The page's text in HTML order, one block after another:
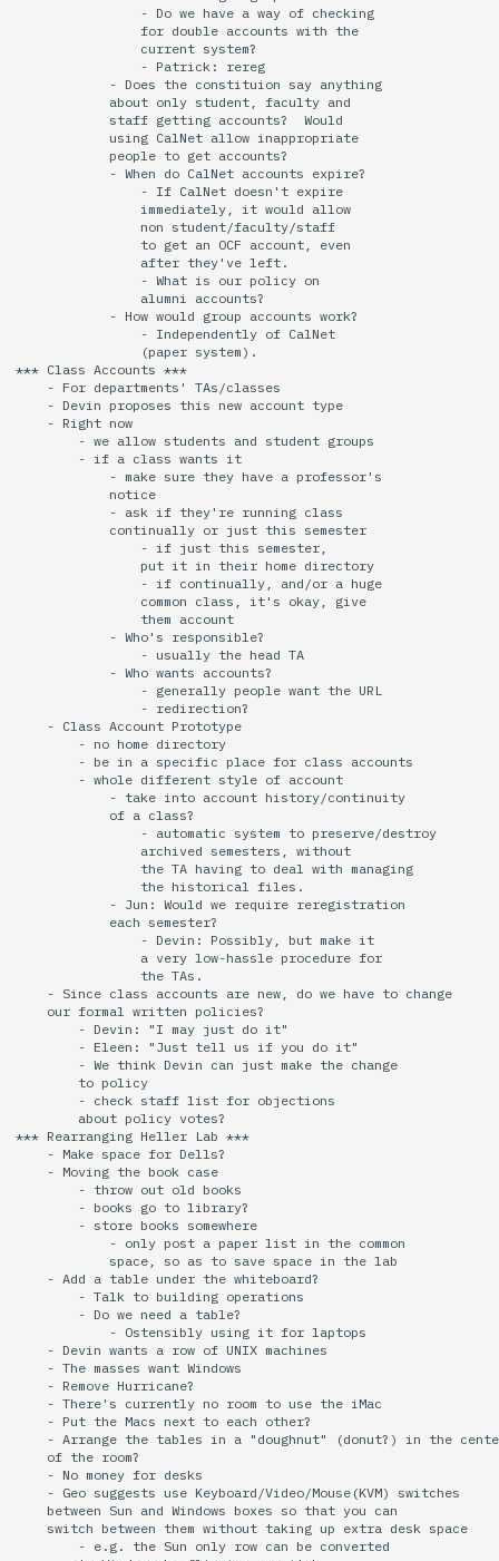
                - Do we have a way of checking
                for double accounts with the
                current system?
                - Patrick: rereg
            - Does the constituion say anything
            about only student, faculty and
            staff getting accounts?  Would
            using CalNet allow inappropriate
            people to get accounts?
            - When do CalNet accounts expire?
                - If CalNet doesn't expire
                immediately, it would allow
                non student/faculty/staff
                to get an OCF account, even
                after they've left.
                - What is our policy on
                alumni accounts?
            - How would group accounts work?
                - Independently of CalNet
                (paper system).
*** Class Accounts ***
    - For departments' TAs/classes
    - Devin proposes this new account type
    - Right now
        - we allow students and student groups
        - if a class wants it
            - make sure they have a professor's
            notice
            - ask if they're running class
            continually or just this semester
                - if just this semester,
                put it in their home directory
                - if continually, and/or a huge
                common class, it's okay, give
                them account
            - Who's responsible?
                - usually the head TA
            - Who wants accounts?
                - generally people want the URL
                - redirection?
    - Class Account Prototype
        - no home directory
        - be in a specific place for class accounts
        - whole different style of account
            - take into account history/continuity
            of a class?
                - automatic system to preserve/destroy
                archived semesters, without
                the TA having to deal with managing
                the historical files.
            - Jun: Would we require reregistration
            each semester?
                - Devin: Possibly, but make it
                a very low-hassle procedure for
                the TAs.
    - Since class accounts are new, do we have to change
    our formal written policies?
        - Devin: "I may just do it"
        - Eleen: "Just tell us if you do it"
        - We think Devin can just make the change
        to policy
        - check staff list for objections
        about policy votes?
*** Rearranging Heller Lab ***
    - Make space for Dells?
    - Moving the book case
        - throw out old books
        - books go to library?
        - store books somewhere
            - only post a paper list in the common
            space, so as to save space in the lab
    - Add a table under the whiteboard?
        - Talk to building operations
        - Do we need a table?
            - Ostensibly using it for laptops
    - Devin wants a row of UNIX machines
    - The masses want Windows
    - Remove Hurricane?
    - There's currently no room to use the iMac
    - Put the Macs next to each other?
- Arrange the tables in a "doughnut" (donut?) in the
    of the room?
    - No money for desks
    - Geo suggests use Keyboard/Video/Mouse(KVM) switches
    between Sun and Windows boxes so that you can
    switch between them without taking up extra desk space
        - e.g. the Sun only row can be converted